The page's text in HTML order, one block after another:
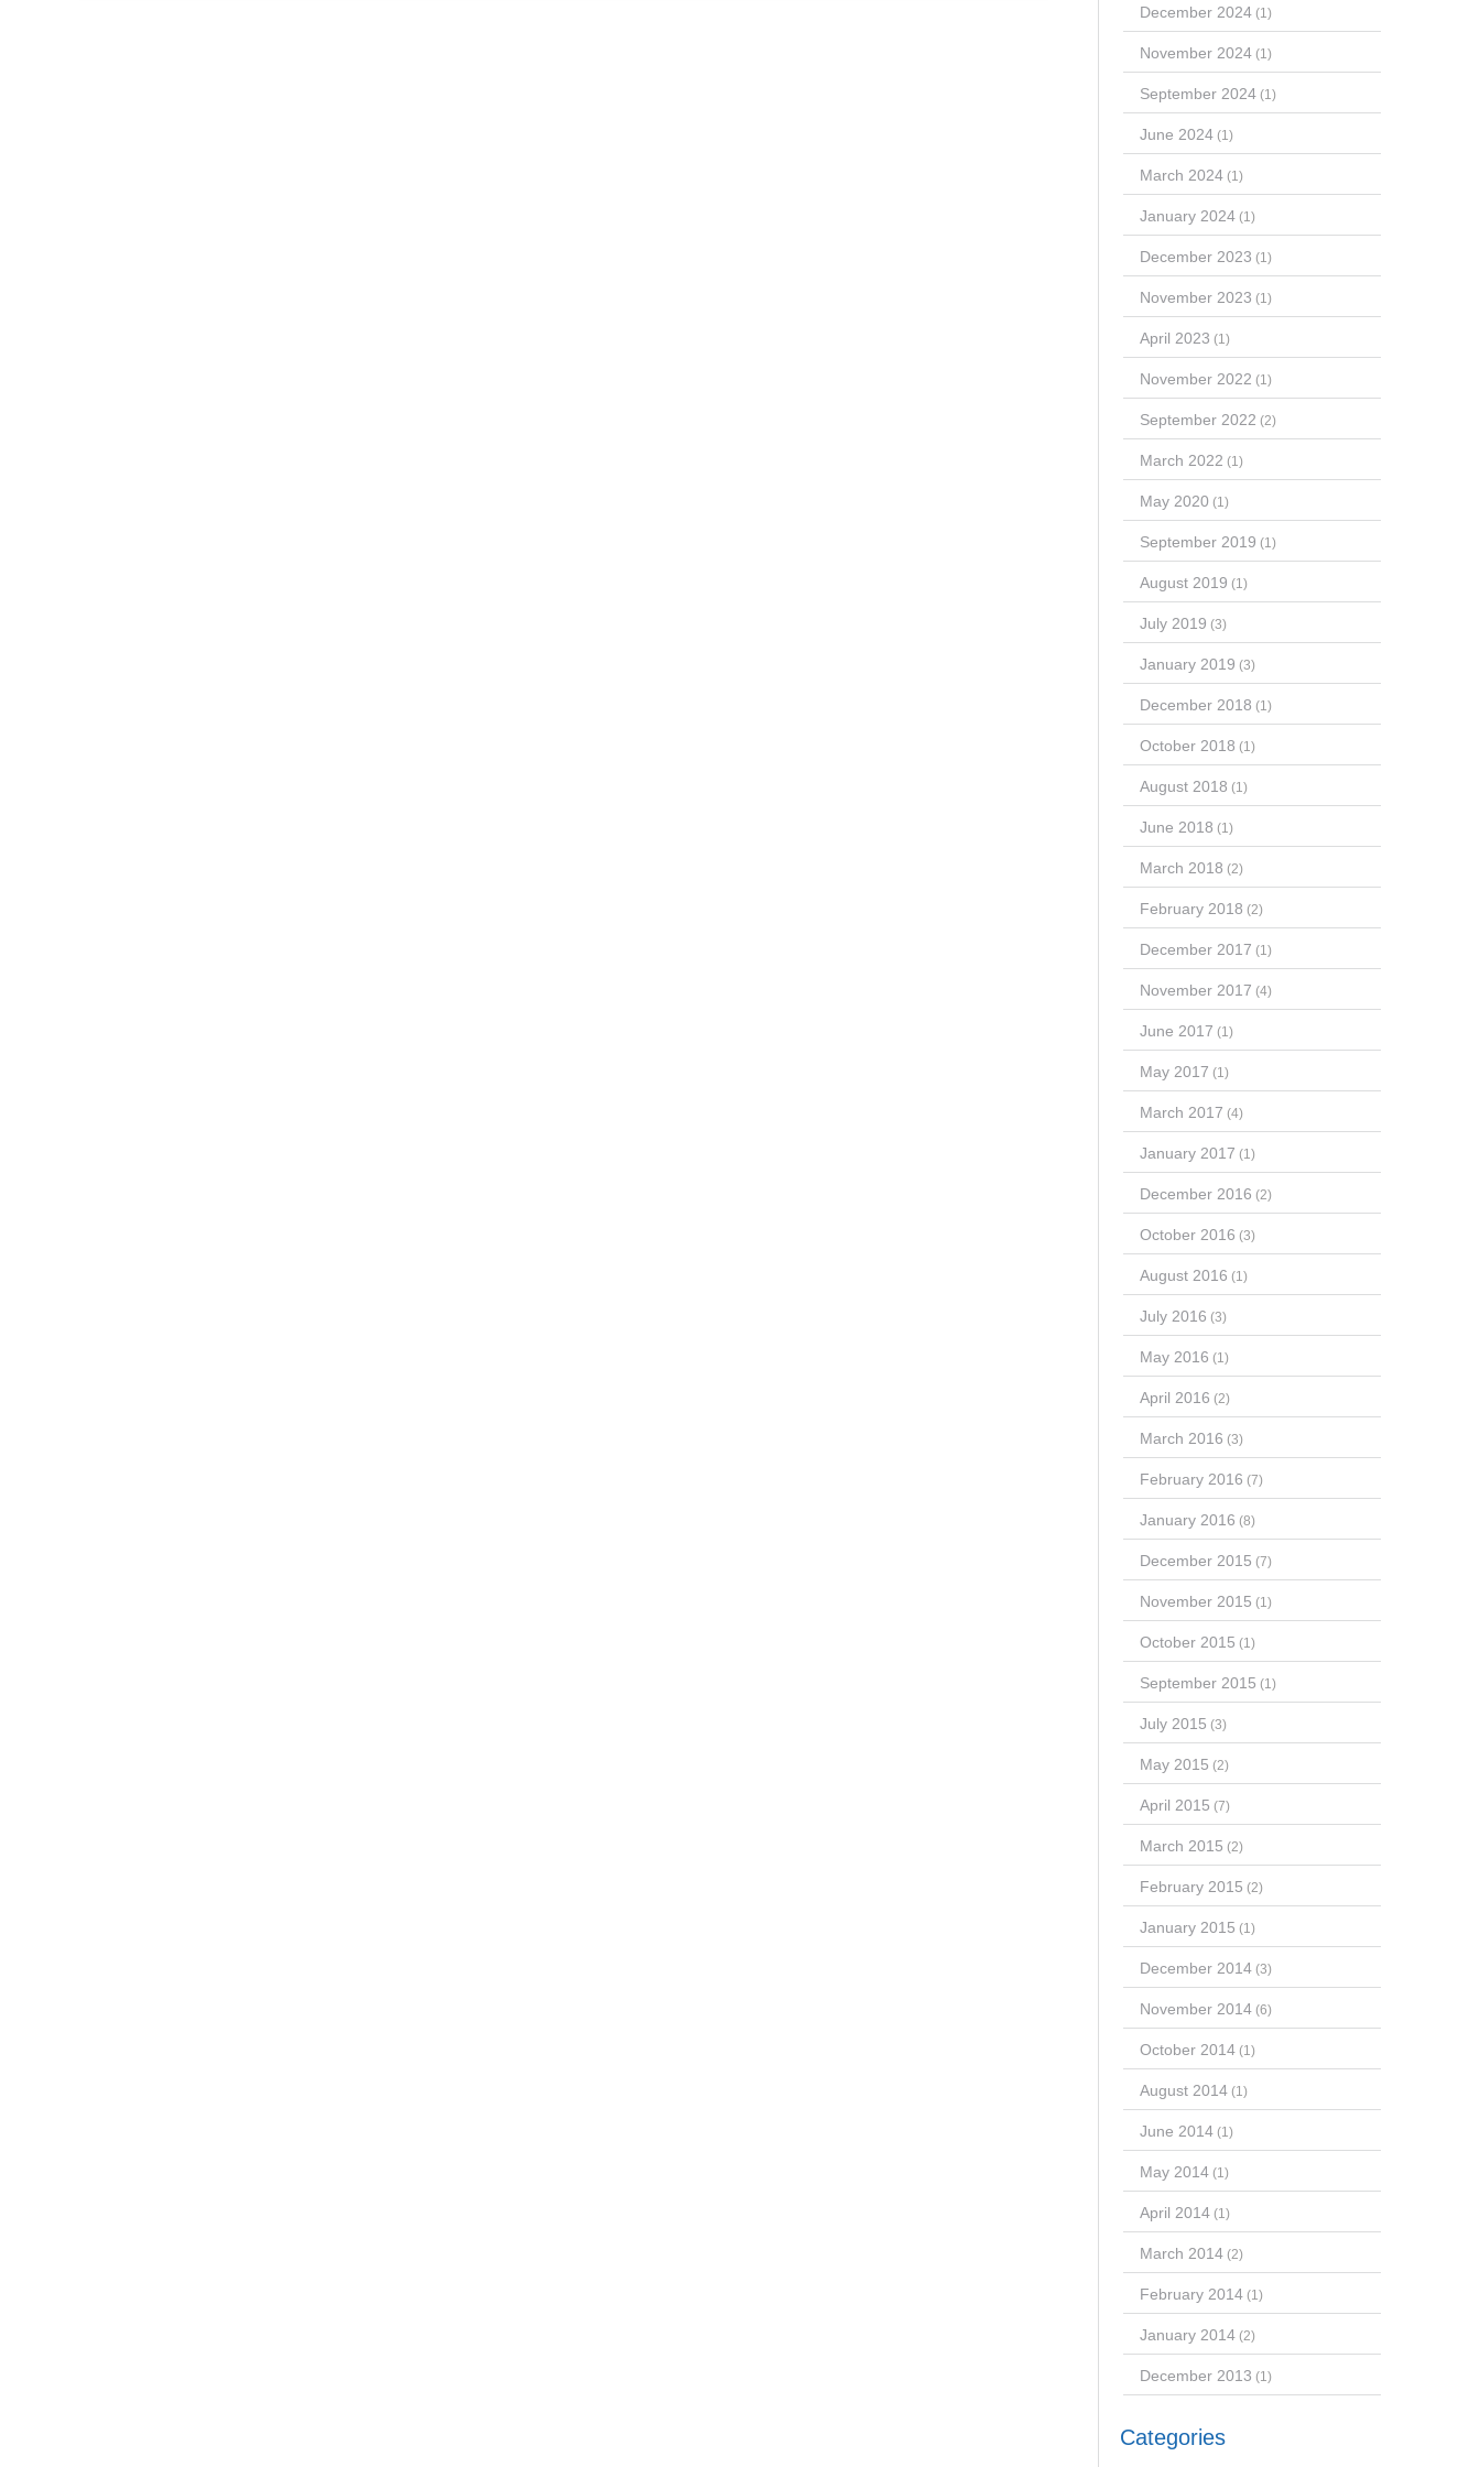
December 2024(1)
November 2024(1)
September 2024(1)
June 2024(1)
March 2024(1)
January 2024(1)
December 2023 (1)
November 2023 (1)
April 2023 (1)
November 2022 (1)
September 2022 (2)
March 2022 (1)
May 2020 (1)
September 2019 (1)
August 2019 (1)
July 2019 (3)
January 2019 (3)
December 2018 (1)
October 2018 (1)
August 2018 (1)
June 2018 (1)
March 2018 (2)
February 2018 (2)
December 2017 (1)
November 2017 (4)
June 2017 (1)
May 2017 (1)
March 2017 (4)
January 2017 (1)
December 2016 (2)
October 2016 (3)
August 2016 (1)
July 2016 (3)
May 2016 (1)
April 2016 (2)
March 2016 (3)
February 2016 (7)
January 2016 (8)
December 2015 (7)
November 2015 (1)
October 2015 (1)
September 2015 (1)
July 2015 (3)
May 2015 (2)
April 2015 (7)
March 2015 (2)
February 2015 (2)
January 2015 (1)
December 2014(3)
November 2014(6)
October 2014(1)
August 2014(1)
June 2014(1)
May 2014(1)
April 2014(1)
March 2014(2)
February 2014(1)
January 2014(2)
December 2013 (1)
Categories